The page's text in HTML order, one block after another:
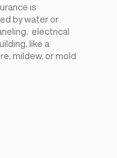
is
by water or
electrical
like a
mildew, or mold